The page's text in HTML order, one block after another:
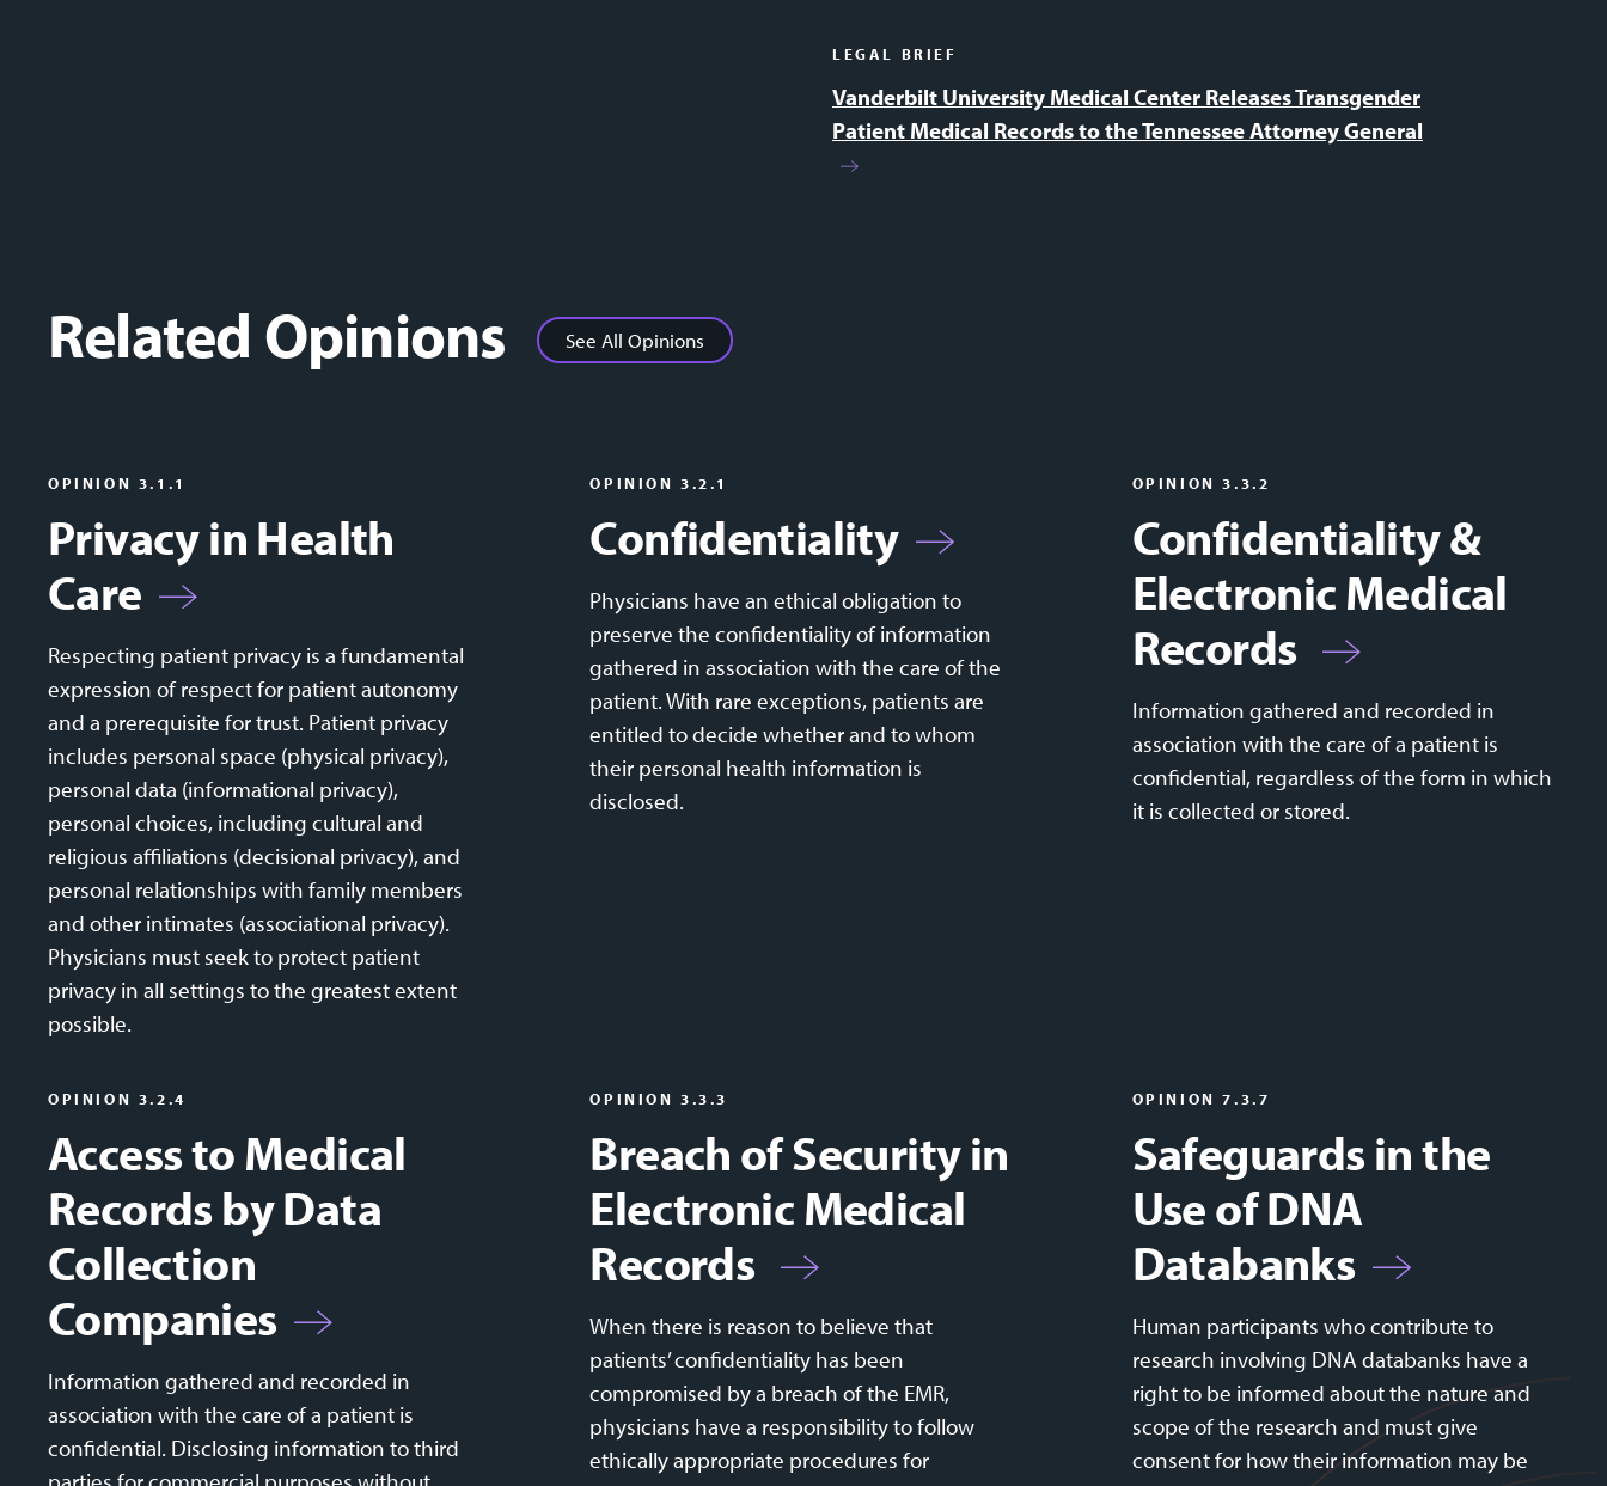
LEGAL BRIEF
Vanderbilt University Medical Center Releases Transgender
Patient Medical Records to the Tennessee Attorney General
Related Opinions See All Opinions
OPINION 3.1.1
Privacy in Health
Care
Respecting patient privacy is a fundamental
expression of respect for patient autonomy
and a prerequisite for trust. Patient privacy
includes personal space (physical privacy),
personal data (informational privacy),
personal choices, including cultural and
religious affiliations (decisional privacy), and
personal relationships with family members
and other intimates (associational privacy).
Physicians must seek to protect patient
privacy in all settings to the greatest extent
possible.
OPINION 3.2.1
Confidentiality
Physicians have an ethical obligation to
preserve the confidentiality of information
gathered in association with the care of the
patient. With rare exceptions, patients are
entitled to decide whether and to whom
their personal health information is
disclosed.
OPINION 3.3.2
Confidentiality &
Electronic Medical
Records
Information gathered and recorded in
association with the care of a patient is
confidential, regardless of the form in which
it is collected or stored.
OPINION 3.2.4
Access to Medical
Records by Data
Collection
Companies
Information gathered and recorded in
association with the care of a patient is
confidential. Disclosing information to third
OPINION 3.3.3
Breach of Security in
Electronic Medical
Records
When there is reason to believe that
patients’ confidentiality has been
compromised by a breach of the EMR,
physicians have a responsibility to follow
ethically appropriate procedures for
OPINION 7.3.7
Safeguards in the
Use of DNA
Databanks
Human participants who contribute to
research involving DNA databanks have a
right to be informed about the nature and
scope of the research and must give
consent for how their information may be